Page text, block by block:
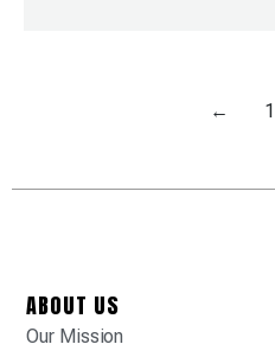
← 1
ABOUT US
Our Mission